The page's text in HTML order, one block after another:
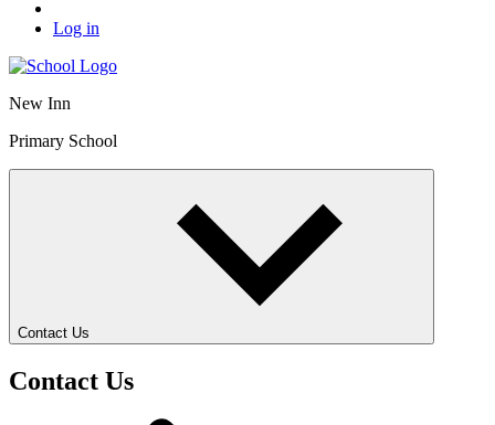
Log in
New Inn
Primary School
Contact Us
Contact Us